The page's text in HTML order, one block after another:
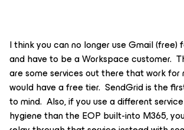
I think you can no longer use Gmail (free)
and have to be a Workspace customer.
are some services out there that work
would have a free tier. SendGrid is the
to mind. Also, if you use a different
hygiene than the EOP built-into M365,